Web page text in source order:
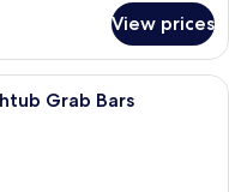
View prices
hotel room with a large
Grab Bars